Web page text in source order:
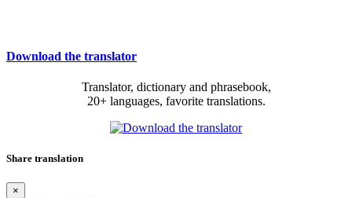
Download the translator
Translator, dictionary and phrasebook,
20+ languages, favorite translations.
Share translation
×